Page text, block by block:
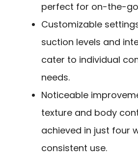
perfect for on-the-
Customizable
suction levels and
cater to individual
needs.
Noticeable
texture and body
achieved in just four
consistent use.